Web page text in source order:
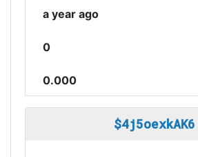
a year ago
0
0.000
$4j5oexkAK6